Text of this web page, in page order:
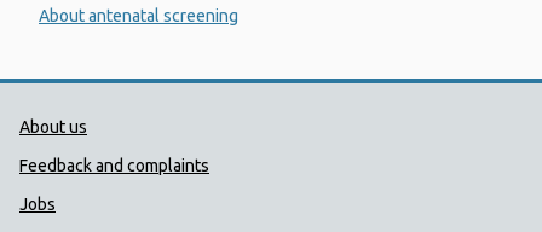
:
About antenatal screening
Public Health Wales Support links
About us
Feedback and complaints
Jobs